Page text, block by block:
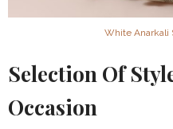
White Anarkali
Selection Of
Occasion